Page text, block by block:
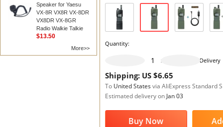
Speaker for Yaesu
VX-8R VX8R VX-8DR
VX8DR VX-8GR
Radio Walkie Talkie
$13.50
More>>
Quantity:
995 pieces available Delivery
Shipping: US $6.65
To United Statesvia AliExpress Standard
Estimated delivery on Jan 03
Buy Now